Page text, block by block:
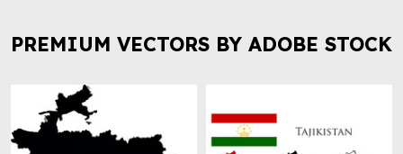
PREMIUM VECTORS BY ADOBE STOCK